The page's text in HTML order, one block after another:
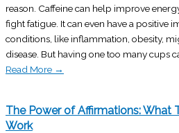
reason. Caffeine can help improve
fight fatigue. It can even have a positive
conditions, like inflammation, obesity,
disease. But having one too many cups
Read More →
The Power of Affirmations: What
Work